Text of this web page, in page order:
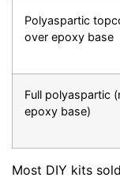
Polyaspartic
over epoxy base
Full polyaspartic
epoxy base)
Most DIY kits